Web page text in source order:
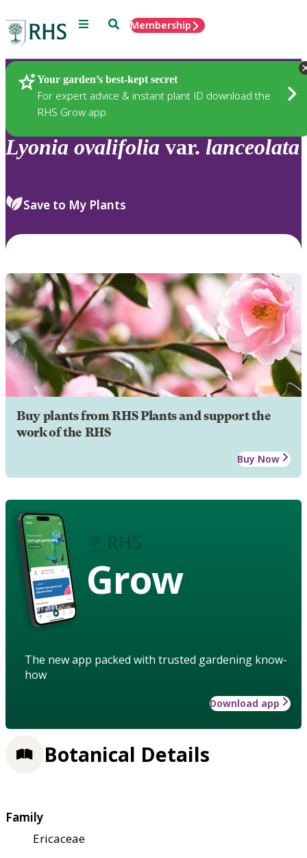
Menu SearchMembership
Your garden’s best-kept secret
For expert advice & instant plant ID download the
RHS Grow app
Plants
Lyonia ovalifolia var. lanceolata
Save to My Plants
Buy plants from RHS Plants and support the
work of the RHS
Buy Now
Grow
The new app packed with trusted gardening know-
how
Download app
Botanical Details
Family
Ericaceae